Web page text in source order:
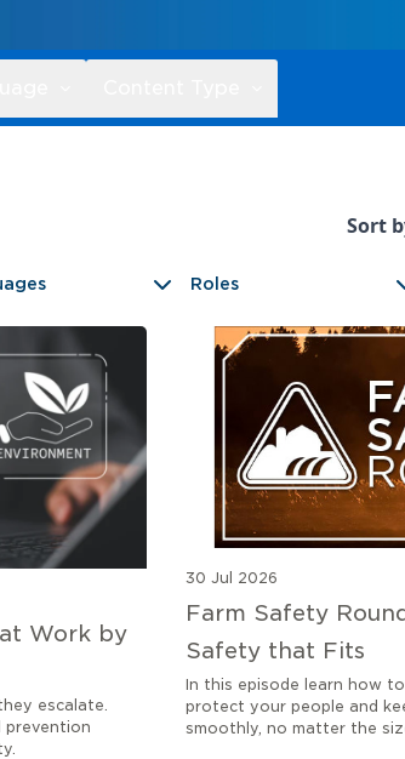
Sort
Roles
Work by
escalate.
prevention
30 Jul 2026
Farm Safety
Safety that Fits
In this episode learn how
protect your people and
smoothly, no matter the